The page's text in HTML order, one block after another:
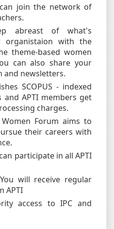
join the network of
abreast of what's
organistaion with the
theme-based women
can also share your
and newsletters.
SCOPUS - indexed
APTI members get
charges.
Women Forum aims to
their careers with
participate in all APTI
You will receive regular
APTI
access to IPC and